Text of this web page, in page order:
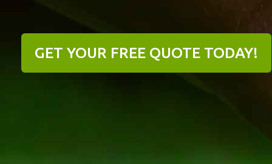
GET YOUR FREE QUOTE TODAY!